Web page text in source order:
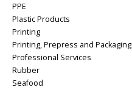
PPE
Plastic Products
Printing
Printing, Prepress and Packaging
Professional Services
Rubber
Seafood